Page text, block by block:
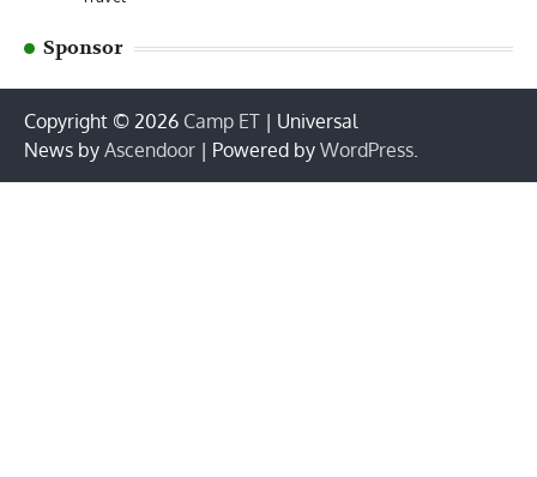
Sponsor
Copyright © 2026 Camp ET | Universal
News by Ascendoor | Powered by WordPress.